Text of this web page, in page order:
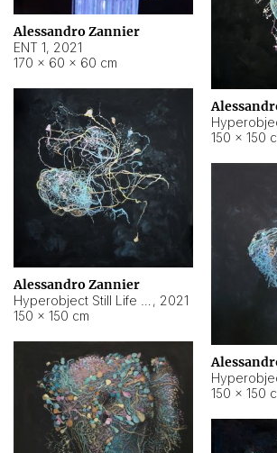
Alessandro Zannier
ENT 1, 2021
170 × 60 × 60 cm
150 × 150
Alessandro Zannier
, 2021
150 × 150 cm
150 × 150